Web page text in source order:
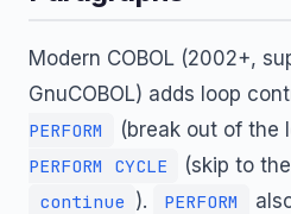
Modern COBOL (2002+,
GnuCOBOL) adds loop
PERFORM
(break out of the
PERFORM CYCLE
(skip to
continue ). PERFORM